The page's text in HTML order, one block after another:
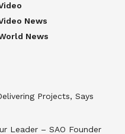
News
News
Projects, Says
Leader – SAO Founder